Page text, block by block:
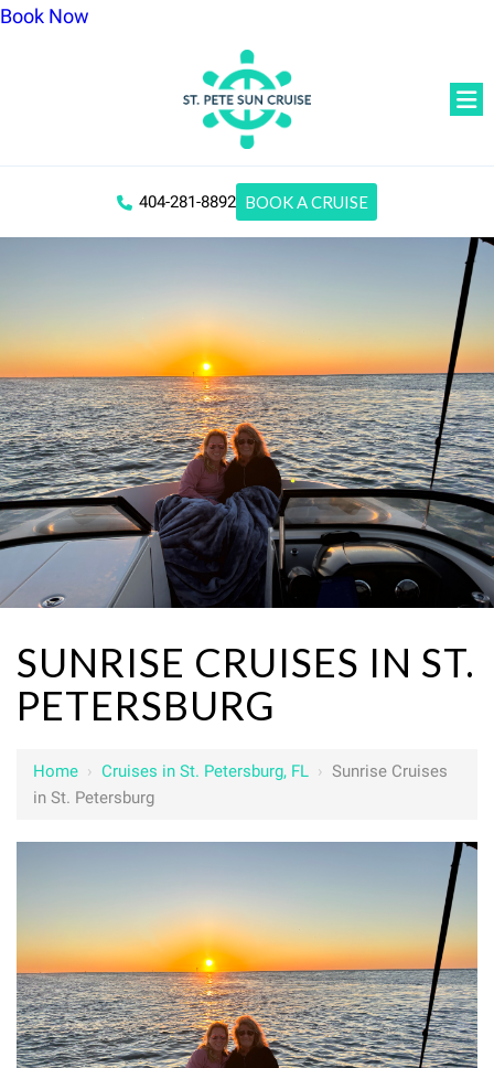
Book Now
404-281-8892 BOOK A CRUISE
SUNRISE CRUISES IN ST.
PETERSBURG
Home › Cruises in St. Petersburg, FL › Sunrise Cruises
in St. Petersburg